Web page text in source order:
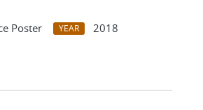
Poster YEAR
2018